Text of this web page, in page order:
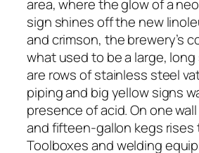
area, where the glow of a
sign shines off the new
and crimson, the brewery’s
what used to be a large,
are rows of stainless steel
piping and big yellow signs
presence of acid. On one
and fifteen-gallon kegs rises
Toolboxes and welding